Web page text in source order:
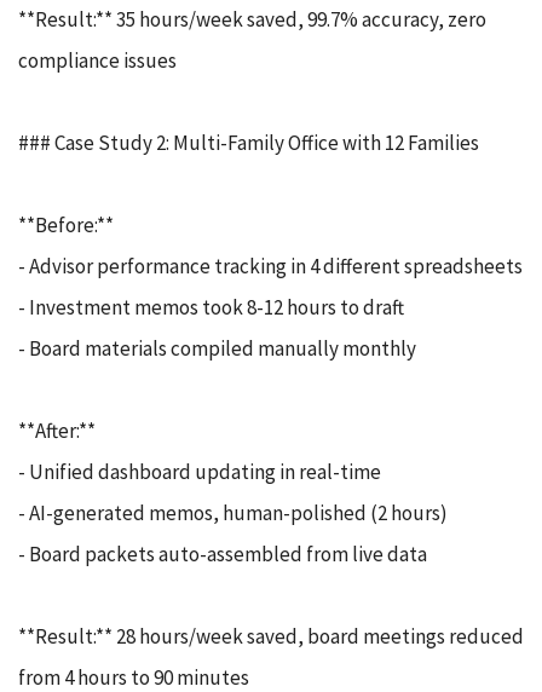
**Result:** 35 hours/week saved, 99.7% accuracy, zero
compliance issues
### Case Study 2: Multi-Family Office with 12 Families
**Before:**
- Advisor performance tracking in 4 different spreadsheets
- Investment memos took 8-12 hours to draft
- Board materials compiled manually monthly
**After:**
- Unified dashboard updating in real-time
- AI-generated memos, human-polished (2 hours)
- Board packets auto-assembled from live data
**Result:** 28 hours/week saved, board meetings reduced
from 4 hours to 90 minutes